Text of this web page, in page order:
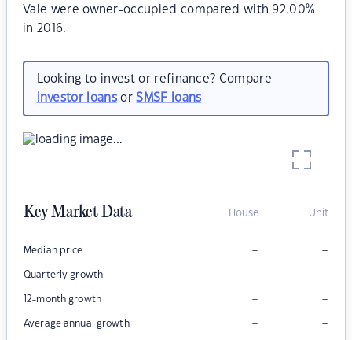
Vale were owner-occupied compared with 92.00%
in 2016.
Looking to invest or refinance? Compare
investor loansorSMSF loans
Key Market Data House Unit
Median price – –
Quarterly growth – –
12-month growth – –
Average annual growth – –